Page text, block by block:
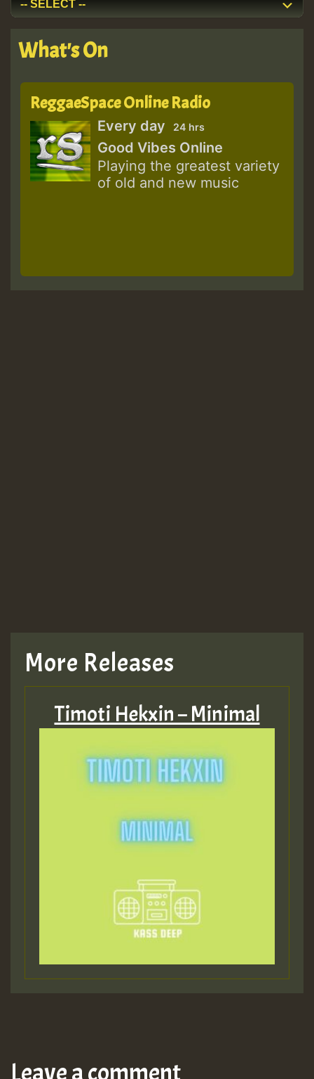
What's On
ReggaeSpace Online Radio
Every day 24 hrs
Good Vibes Online
Playing the greatest variety
of old and new music
More Releases
Timoti Hekxin – Minimal